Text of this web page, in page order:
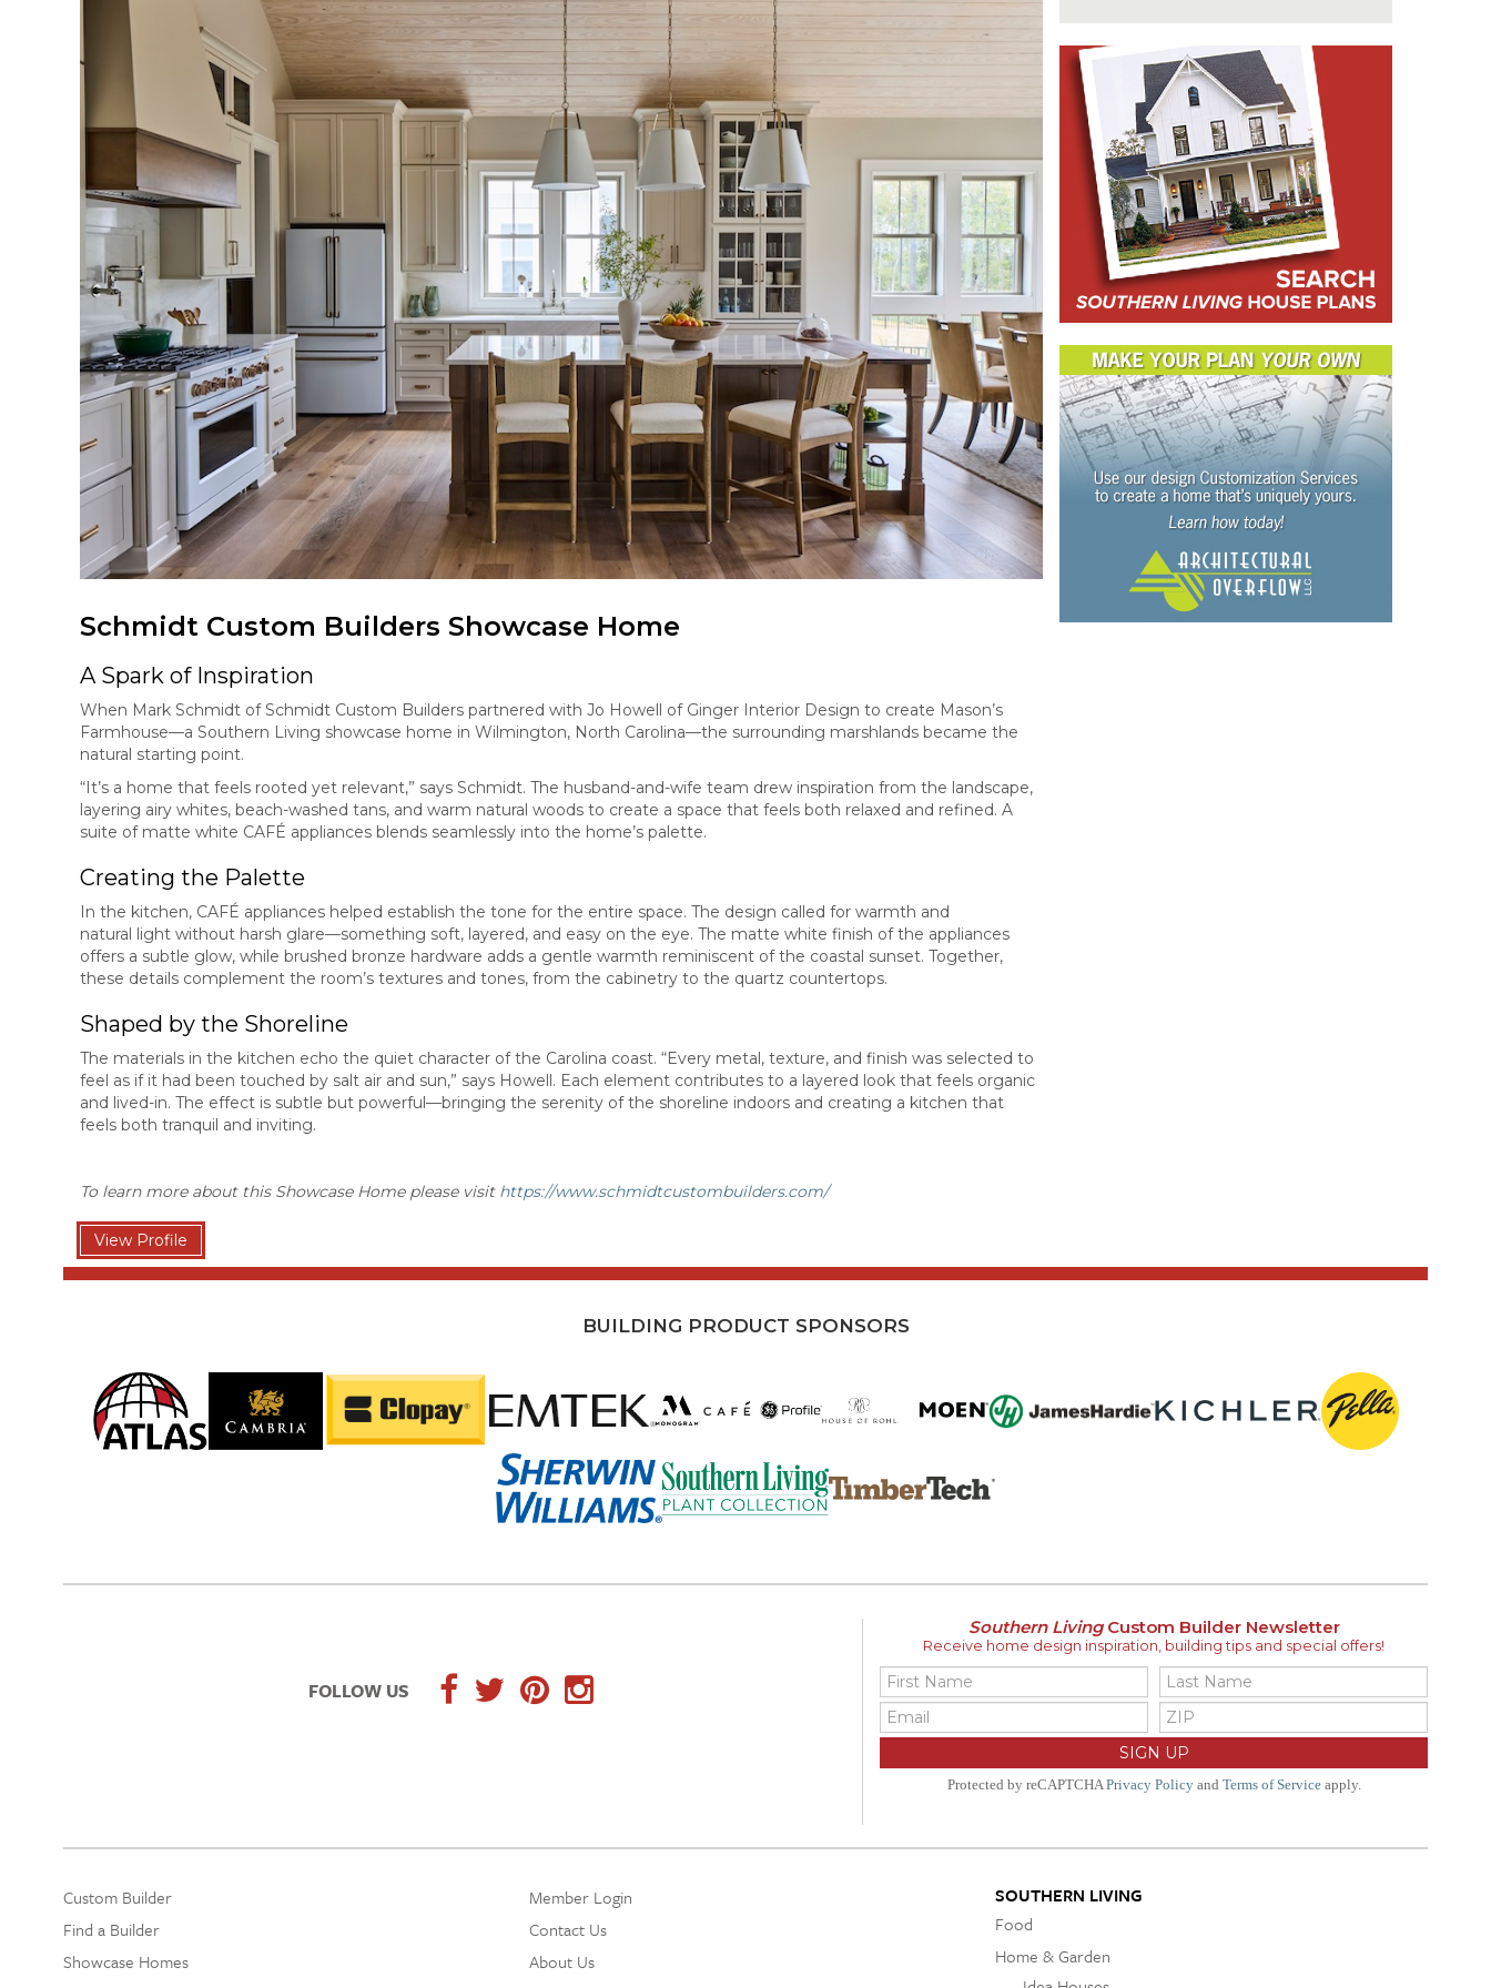
Schmidt Custom Builders Showcase Home
A Spark of Inspiration
When Mark Schmidt of Schmidt Custom Builders partnered with Jo Howell of Ginger Interior Design to create Mason’s
Farmhouse—a Southern Living showcase home in Wilmington, North Carolina—the surrounding marshlands became the
natural starting point.
“It’s a home that feels rooted yet relevant,” says Schmidt. The husband-and-wife team drew inspiration from the landscape,
layering airy whites, beach-washed tans, and warm natural woods to create a space that feels both relaxed and refined. A
suite of matte white CAFÉ appliances blends seamlessly into the home’s palette.
Creating the Palette
In the kitchen, CAFÉ appliances helped establish the tone for the entire space. The design called for warmth and
natural light without harsh glare—something soft, layered, and easy on the eye. The matte white finish of the appliances
offers a subtle glow, while brushed bronze hardware adds a gentle warmth reminiscent of the coastal sunset. Together,
these details complement the room’s textures and tones, from the cabinetry to the quartz countertops.
Shaped by the Shoreline
The materials in the kitchen echo the quiet character of the Carolina coast. “Every metal, texture, and finish was selected to
feel as if it had been touched by salt air and sun,” says Howell. Each element contributes to a layered look that feels organic
and lived-in. The effect is subtle but powerful—bringing the serenity of the shoreline indoors and creating a kitchen that
feels both tranquil and inviting.
To learn more about this Showcase Home please visit https://www.schmidtcustombuilders.com/
View Profile
BUILDING PRODUCT SPONSORS
FOLLOW US
Southern LivingCustom Builder Newsletter
Receive home design inspiration, building tips and special offers!
Protected by reCAPTCHA Privacy Policyand Terms of Serviceapply.
Custom Builder
Find a Builder
Showcase Homes
Member Login
Contact Us
About Us
SOUTHERN LIVING
Food
Home & Garden